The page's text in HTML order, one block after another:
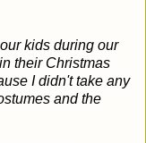
kids during our
their Christmas
I didn't take any
and the